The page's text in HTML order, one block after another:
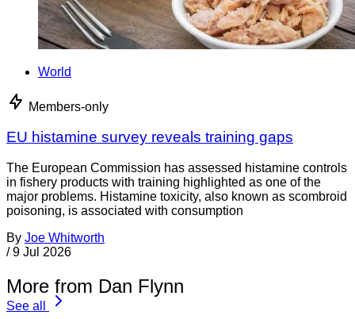
World
Members-only
EU histamine survey reveals training gaps
The European Commission has assessed histamine controls
in fishery products with training highlighted as one of the
major problems. Histamine toxicity, also known as scombroid
poisoning, is associated with consumption
By Joe Whitworth
/ 9 Jul 2026
More from Dan Flynn
See all